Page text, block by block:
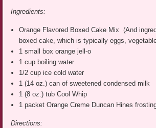
Ingredients:
Orange Flavored Boxed Cake Mix (And
boxed cake, which is typically eggs,
1 small box orange jell-o
1 cup boiling water
1/2 cup ice cold water
1 (14 oz.) can of sweetened condensed milk
1 (8 oz.) tub Cool Whip
1 packet Orange Creme Duncan Hines
Directions: